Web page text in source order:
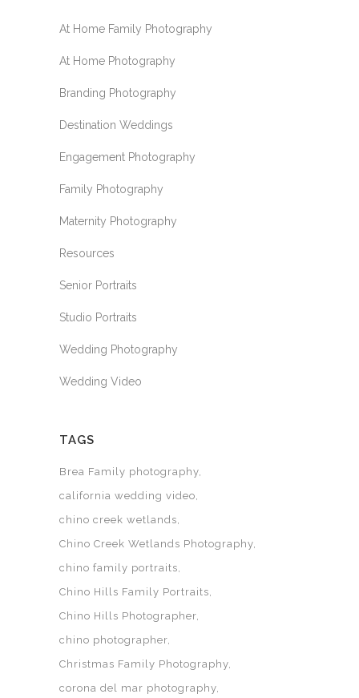
At Home Family Photography
At Home Photography
Branding Photography
Destination Weddings
Engagement Photography
Family Photography
Maternity Photography
Resources
Senior Portraits
Studio Portraits
Wedding Photography
Wedding Video
TAGS
Brea Family photography
california wedding video
chino creek wetlands
Chino Creek Wetlands Photography
chino family portraits
Chino Hills Family Portraits
Chino Hills Photographer
chino photographer
Christmas Family Photography
corona del mar photography